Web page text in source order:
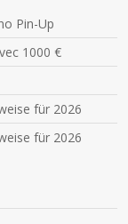
Pin-Up
1000 €
für 2026
für 2026